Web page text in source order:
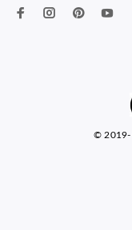
© 2019-